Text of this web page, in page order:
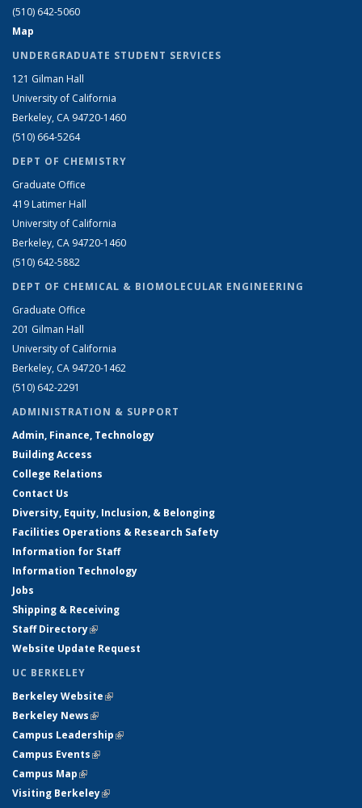
(510) 642-5060
Map
UNDERGRADUATE STUDENT SERVICES
121 Gilman Hall
University of California
Berkeley, CA 94720-1460
(510) 664-5264
DEPT OF CHEMISTRY
Graduate Office
419 Latimer Hall
University of California
Berkeley, CA 94720-1460
(510) 642-5882
DEPT OF CHEMICAL & BIOMOLECULAR ENGINEERING
Graduate Office
201 Gilman Hall
University of California
Berkeley, CA 94720-1462
(510) 642-2291
ADMINISTRATION & SUPPORT
Admin, Finance, Technology
Building Access
College Relations
Contact Us
Diversity, Equity, Inclusion, & Belonging
Facilities Operations & Research Safety
Information for Staff
Information Technology
Jobs
Shipping & Receiving
Staff Directory(link is external)
Website Update Request
UC BERKELEY
Berkeley Website(link is external)
Berkeley News(link is external)
Campus Leadership(link is external)
Campus Events(link is external)
Campus Map(link is external)
Visiting Berkeley(link is external)